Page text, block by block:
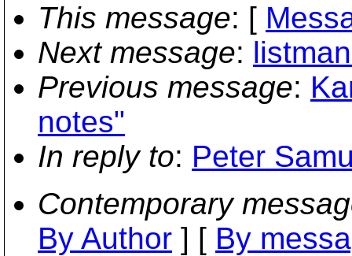
This message: [
Next message:
Previous message:
notes"
In reply to: Peter
Contemporary
By Author ] [ By